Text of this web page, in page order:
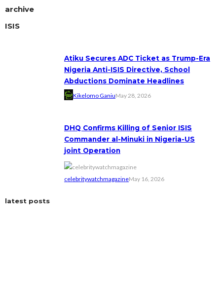
archive
ISIS
Atiku Secures ADC Ticket as Trump-Era
Nigeria Anti-ISIS Directive, School
Abductions Dominate Headlines
Kikelomo GaniuMay 28, 2026
DHQ Confirms Killing of Senior ISIS
Commander al-Minuki in Nigeria-US
joint Operation
celebritywatchmagazineMay 16, 2026
latest posts